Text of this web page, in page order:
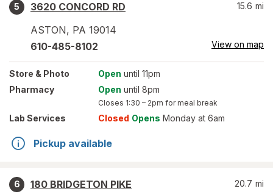
5
3620 CONCORD RD
ASTON, PA 19014
15.6 mi
610-485-8102 View on map
Store & Photo Open until 11pm
Pharmacy
Open until 8pm
Closes 1:30 – 2pm for meal break
Lab Services Closed Opens Monday at 6am
Pickup available
6
180 BRIDGETON PIKE
20.7 mi